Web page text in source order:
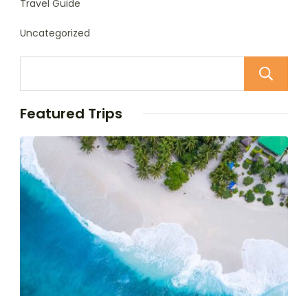
Travel Guide
Uncategorized
Featured Trips